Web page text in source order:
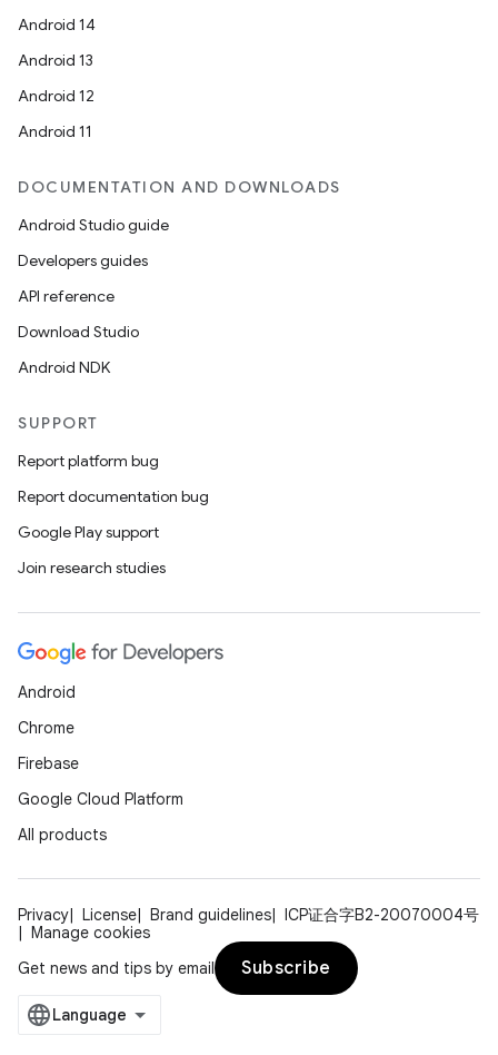
Android 14
Android 13
Android 12
Android 11
DOCUMENTATION AND DOWNLOADS
Android Studio guide
Developers guides
API reference
Download Studio
Android NDK
SUPPORT
Report platform bug
Report documentation bug
Google Play support
Join research studies
Android
Chrome
Firebase
Google Cloud Platform
All products
Privacy License Brand guidelines
ICP证合字B2-20070004号
Manage cookies
Get news and tips by email
Subscribe